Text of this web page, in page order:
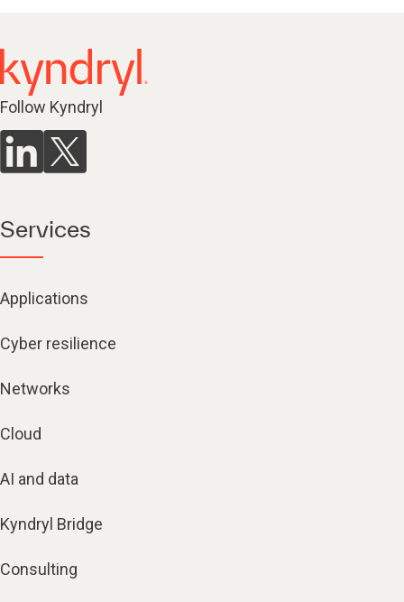
Follow Kyndryl
Services
Applications
Cyber resilience
Networks
Cloud
AI and data
Kyndryl Bridge
Consulting